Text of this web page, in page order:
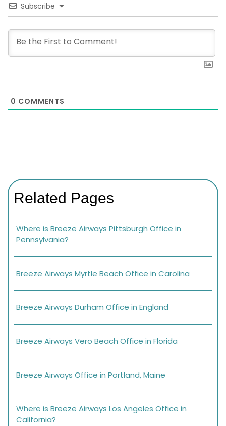
Subscribe
0 COMMENTS
Related Pages
Where is Breeze Airways Pittsburgh Office in
Pennsylvania?
Breeze Airways Myrtle Beach Office in Carolina
Breeze Airways Durham Office in England
Breeze Airways Vero Beach Office in Florida
Breeze Airways Office in Portland, Maine
Where is Breeze Airways Los Angeles Office in
California?